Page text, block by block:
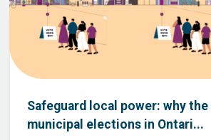
Safeguard local power: why
municipal elections in Ontari...